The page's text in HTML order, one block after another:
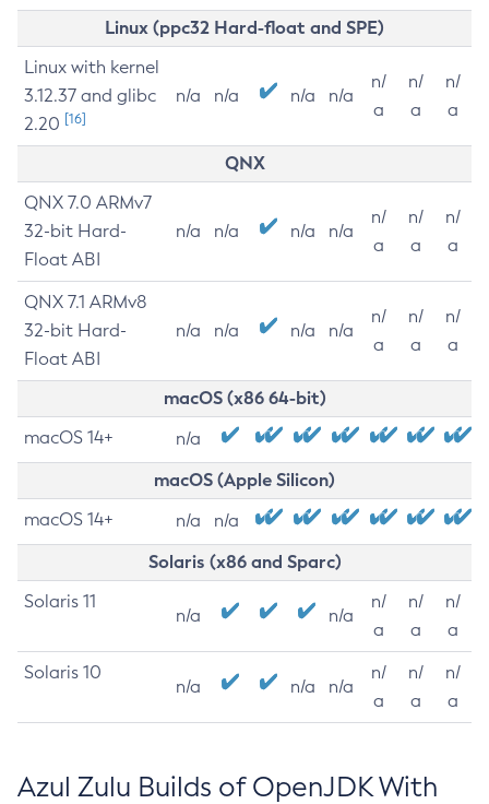
Linux (ppc32 Hard-float and SPE)
Linux with kernel
3.12.37 and glibc
2.20 [16]
n/a n/a n/a n/a
n/
a
n/
a
n/
a
QNX
QNX 7.0 ARMv7
32-bit Hard-
Float ABI
n/a n/a n/a n/a
n/
a
n/
a
n/
a
QNX 7.1 ARMv8
32-bit Hard-
Float ABI
n/a n/a n/a n/a
n/
a
n/
a
n/
a
macOS (x86 64-bit)
macOS 14+ n/a
macOS (Apple Silicon)
macOS 14+ n/a n/a
Solaris (x86 and Sparc)
Solaris 11
n/a n/a
n/
a
n/
a
n/
a
Solaris 10
n/a n/a n/a
n/
a
n/
a
n/
a
Azul Zulu Builds of OpenJDK With